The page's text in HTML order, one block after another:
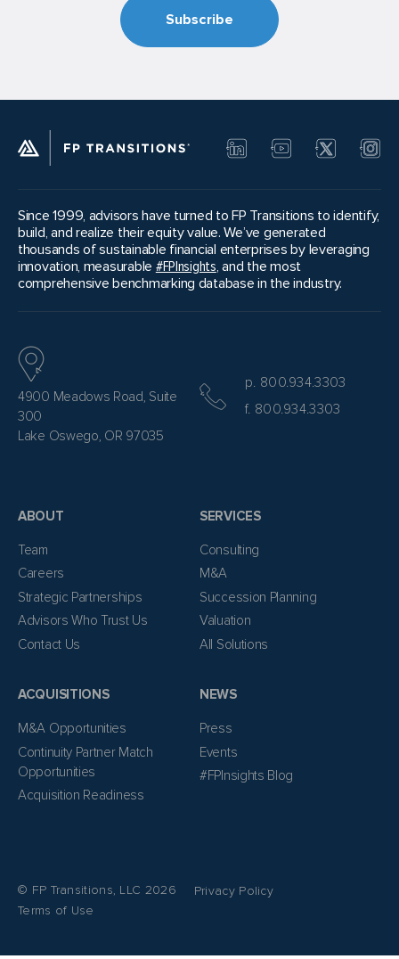
Since 1999, advisors have turned to FP Transitions to identify,
build, and realize their equity value. We’ve generated
thousands of sustainable financial enterprises by leveraging
innovation, measurable #FPInsights, and the most
comprehensive benchmarking database in the industry.
4900 Meadows Road, Suite
300
Lake Oswego, OR 97035
p. 800.934.3303
f. 800.934.3303
ABOUT
Team
Careers
Strategic Partnerships
Advisors Who Trust Us
Contact Us
SERVICES
Consulting
M&A
Succession Planning
Valuation
All Solutions
ACQUISITIONS
M&A Opportunities
Continuity Partner Match
Opportunities
Acquisition Readiness
NEWS
Press
Events
#FPInsights Blog
© FP Transitions, LLC 2026
Privacy Policy
Terms of Use